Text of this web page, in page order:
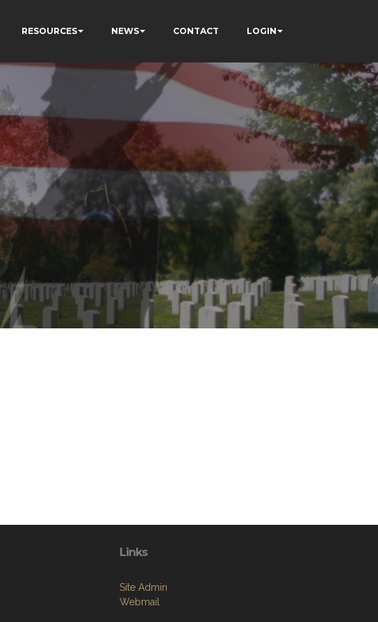
RESOURCES NEWS CONTACT LOGIN
Links
Site Admin
Webmail